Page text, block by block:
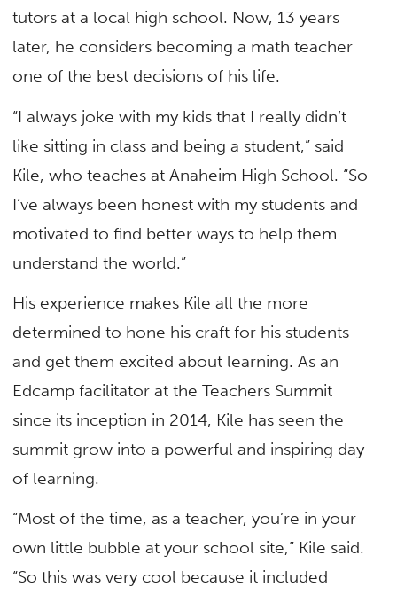
tutors at a local high school. Now, 13 years
later, he considers becoming a math teacher
one of the best decisions of his life.
“I always joke with my kids that I really didn’t
like sitting in class and being a student,” said
Kile, who teaches at Anaheim High School. “So
I’ve always been honest with my students and
motivated to find better ways to help them
understand the world.”
His experience makes Kile all the more
determined to hone his craft for his students
and get them excited about learning. As an
Edcamp facilitator at the Teachers Summit
since its inception in 2014, Kile has seen the
summit grow into a powerful and inspiring day
of learning.
“Most of the time, as a teacher, you’re in your
own little bubble at your school site,” Kile said.
“So this was very cool because it included